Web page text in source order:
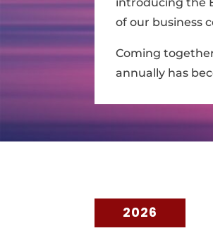
of our business
Coming
annually has
2026